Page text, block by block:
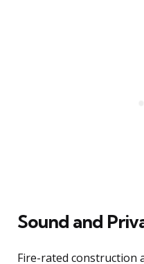
Sound and
Fire-rated construction